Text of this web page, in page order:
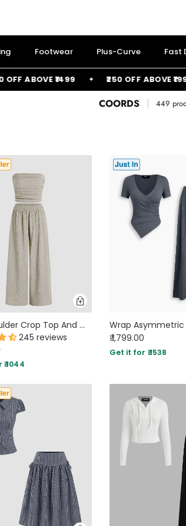
Footwear Plus-Curve Fast
₹250 OFF ABOVE ₹1999
COORDS 449
Off Shoulder Crop Top And Wide Leg Pant In Grey
245 reviews
1044
₹ 1,799.00
Get it for ₹ 1538